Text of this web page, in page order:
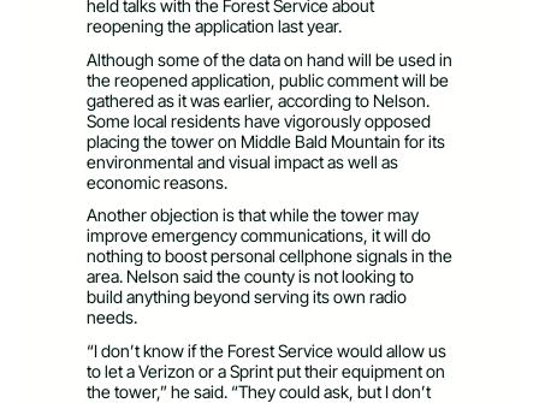
held talks with the Forest Service about
reopening the application last year.
Although some of the data on hand will be used in
the reopened application, public comment will be
gathered as it was earlier, according to Nelson.
Some local residents have vigorously opposed
placing the tower on Middle Bald Mountain for its
environmental and visual impact as well as
economic reasons.
Another objection is that while the tower may
improve emergency communications, it will do
nothing to boost personal cellphone signals in the
area. Nelson said the county is not looking to
build anything beyond serving its own radio
needs.
“I don’t know if the Forest Service would allow us
to let a Verizon or a Sprint put their equipment on
the tower,” he said. “They could ask, but I don’t